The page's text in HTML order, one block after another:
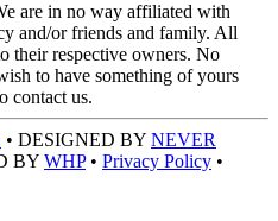
are in no way affiliated with
and/or friends and family. All
their respective owners. No
to have something of yours
contact us.
• DESIGNED BY NEVER
BY WHP• Privacy Policy •